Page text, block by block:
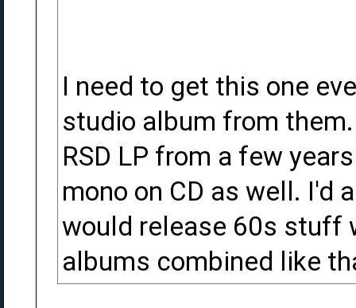
I need to get this one
studio album from
RSD LP from a few
mono on CD as well. I'd
would release 60s stuff
albums combined like